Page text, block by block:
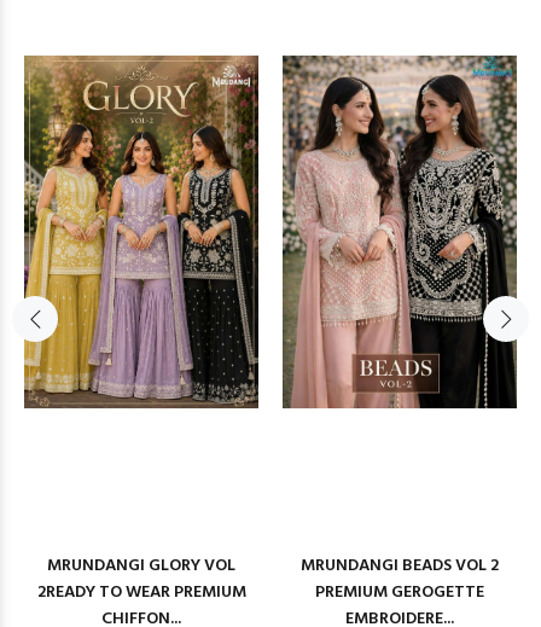
MRUNDANGI GLORY VOL
2READY TO WEAR PREMIUM
CHIFFON...
MRUNDANGI BEADS VOL 2
PREMIUM GEROGETTE
EMBROIDERE...